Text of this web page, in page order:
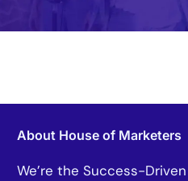
About House of Marketers
We’re the Success-